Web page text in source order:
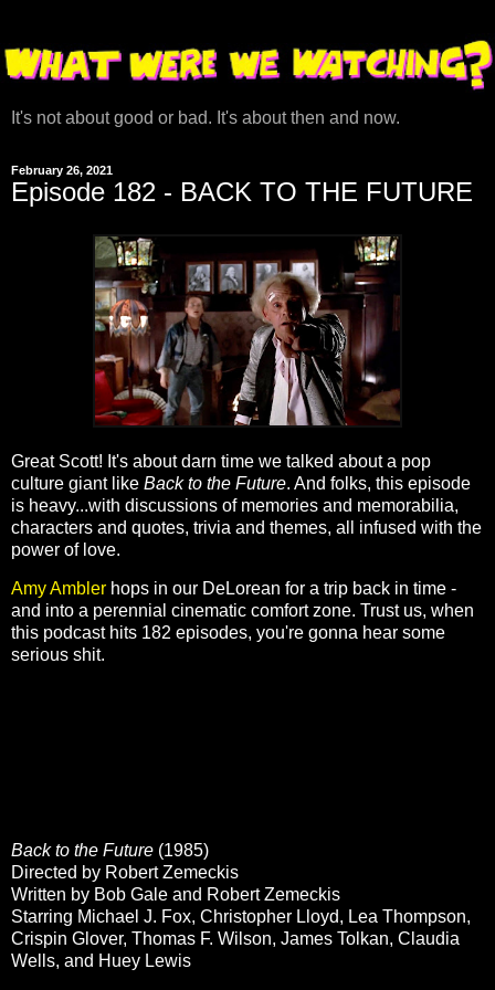
It's not about good or bad. It's about then and now.
February 26, 2021
Episode 182 - BACK TO THE FUTURE
Great Scott! It's about darn time we talked about a pop
culture giant like Back to the Future. And folks, this episode
is heavy...with discussions of memories and memorabilia,
characters and quotes, trivia and themes, all infused with the
power of love.
Amy Ambler hops in our DeLorean for a trip back in time -
and into a perennial cinematic comfort zone. Trust us, when
this podcast hits 182 episodes, you're gonna hear some
serious shit.
Back to the Future (1985)
Directed by Robert Zemeckis
Written by Bob Gale and Robert Zemeckis
Starring Michael J. Fox, Christopher Lloyd, Lea Thompson,
Crispin Glover, Thomas F. Wilson, James Tolkan, Claudia
Wells, and Huey Lewis